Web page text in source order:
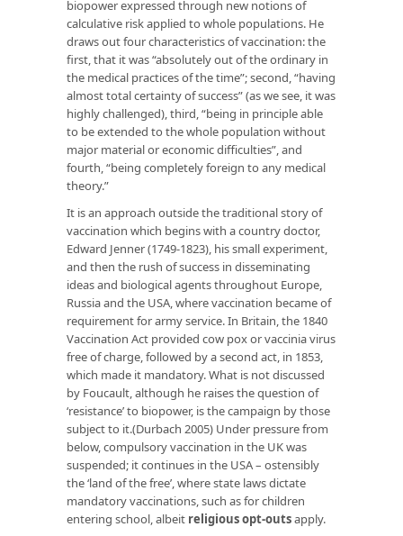
biopower expressed through new notions of
calculative risk applied to whole populations. He
draws out four characteristics of vaccination: the
first, that it was “absolutely out of the ordinary in
the medical practices of the time”; second, “having
almost total certainty of success” (as we see, it was
highly challenged), third, “being in principle able
to be extended to the whole population without
major material or economic difficulties”, and
fourth, “being completely foreign to any medical
theory.”
It is an approach outside the traditional story of
vaccination which begins with a country doctor,
Edward Jenner (1749-1823), his small experiment,
and then the rush of success in disseminating
ideas and biological agents throughout Europe,
Russia and the USA, where vaccination became of
requirement for army service. In Britain, the 1840
Vaccination Act provided cow pox or vaccinia virus
free of charge, followed by a second act, in 1853,
which made it mandatory. What is not discussed
by Foucault, although he raises the question of
‘resistance’ to biopower, is the campaign by those
subject to it.(Durbach 2005) Under pressure from
below, compulsory vaccination in the UK was
suspended; it continues in the USA – ostensibly
the ‘land of the free’, where state laws dictate
mandatory vaccinations, such as for children
entering school, albeit religious opt-outsapply.